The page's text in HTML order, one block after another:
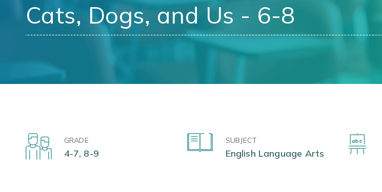
Cats, Dogs, and Us - 6-8
GRADE
4-7, 8-9
SUBJECT
English Language Arts